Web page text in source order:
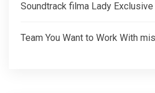
Soundtrack filma Lady
Team You Want to Work With